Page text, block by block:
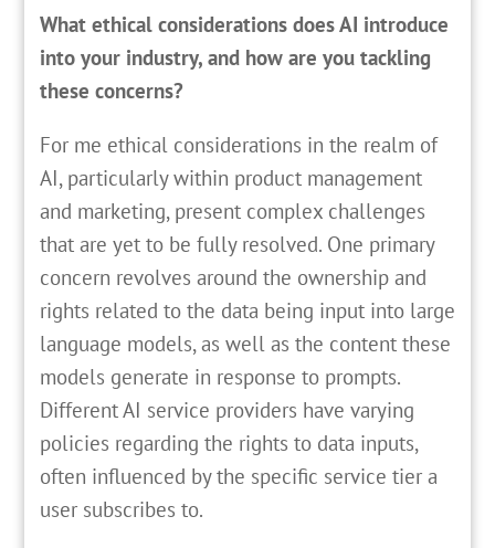
What ethical considerations does AI introduce
into your industry, and how are you tackling
these concerns?
For me ethical considerations in the realm of
AI, particularly within product management
and marketing, present complex challenges
that are yet to be fully resolved. One primary
concern revolves around the ownership and
rights related to the data being input into large
language models, as well as the content these
models generate in response to prompts.
Different AI service providers have varying
policies regarding the rights to data inputs,
often influenced by the specific service tier a
user subscribes to.